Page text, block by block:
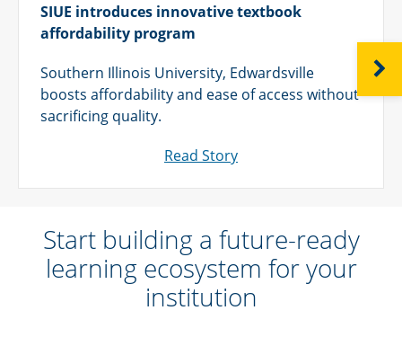
SIUE introduces innovative textbook
affordability program
Southern Illinois University, Edwardsville
boosts affordability and ease of access without
sacrificing quality.
Read Story
NEXT
Start building a future-ready
learning ecosystem for your
institution